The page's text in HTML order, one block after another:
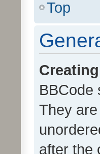
Top
BBCode
They
after the